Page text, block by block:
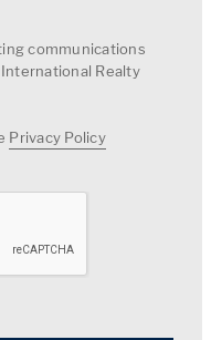
communications
Realty
Privacy Policy